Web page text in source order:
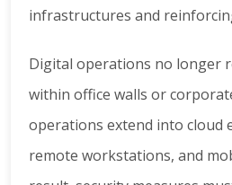
infrastructures and
Digital operations no longer
within office walls or
operations extend into cloud
remote workstations, and